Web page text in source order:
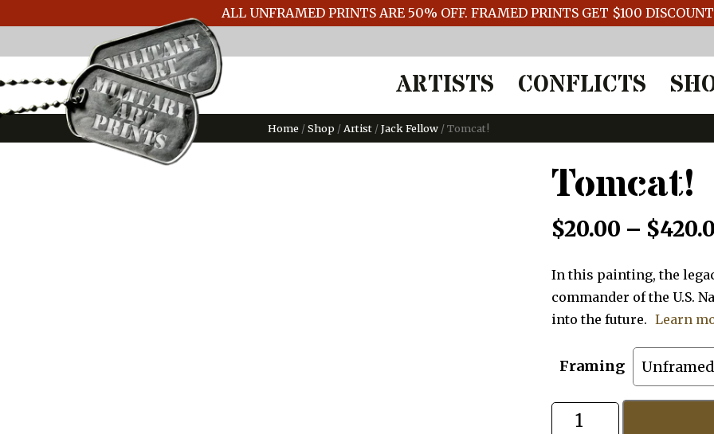
ALL UNFRAMED PRINTS ARE 50% OFF. FRAMED PRINTS GET $100
ARTISTS CONFLICTS
Home /Shop / Artist /Jack Fellow / Tomcat!
Tomcat!
$20.00 – $
In this painting, the
commander of the U.S.
into the future. Learn
Framing
Tomcat!
quantity